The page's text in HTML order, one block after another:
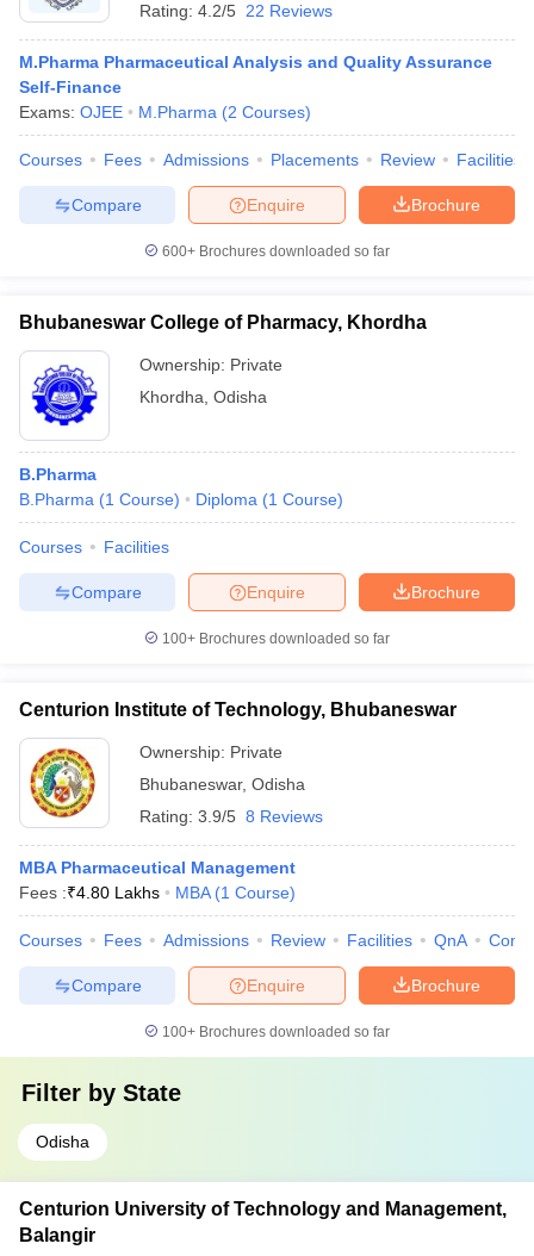
Rating: 4.2/5 22 Reviews
M.Pharma Pharmaceutical Analysis and Quality Assurance
Self-Finance
Exams: OJEE M.Pharma (2 Courses)
Courses Fees Admissions Placements Review Facilities
Brochure
Enquire
Compare
600+ Brochures downloaded so far
Bhubaneswar College of Pharmacy, Khordha
Ownership: Private
Khordha Odisha
B.Pharma
B.Pharma (1 Course) Diploma (1 Course)
Courses Facilities
Brochure
Enquire
Compare
100+ Brochures downloaded so far
Centurion Institute of Technology, Bhubaneswar
Ownership: Private
Bhubaneswar, Odisha
Rating: 3.9/5 8 Reviews
MBA Pharmaceutical Management
Fees :₹4.80 Lakhs MBA (1 Course)
Courses Fees Admissions Review Facilities QnA
Brochure
Enquire
Compare
100+ Brochures downloaded so far
Filter by State
Odisha
Centurion University of Technology and Management,
Balangir